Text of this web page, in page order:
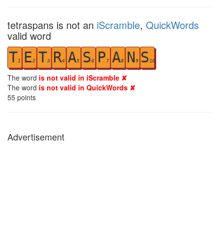
tetraspans is not an iScramble, QuickWords
valid word
T1 E2 T3 R4 A5 S6 P7 A8 N9 S 10
The word is not valid in iScramble ✘
The word is not valid in QuickWords ✘
55 points
Advertisement